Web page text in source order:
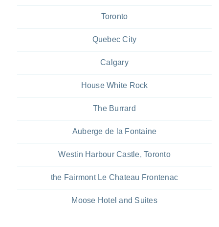
Toronto
Quebec City
Calgary
House White Rock
The Burrard
Auberge de la Fontaine
Westin Harbour Castle, Toronto
the Fairmont Le Chateau Frontenac
Moose Hotel and Suites